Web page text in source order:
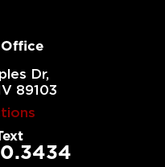
Dr,
89103